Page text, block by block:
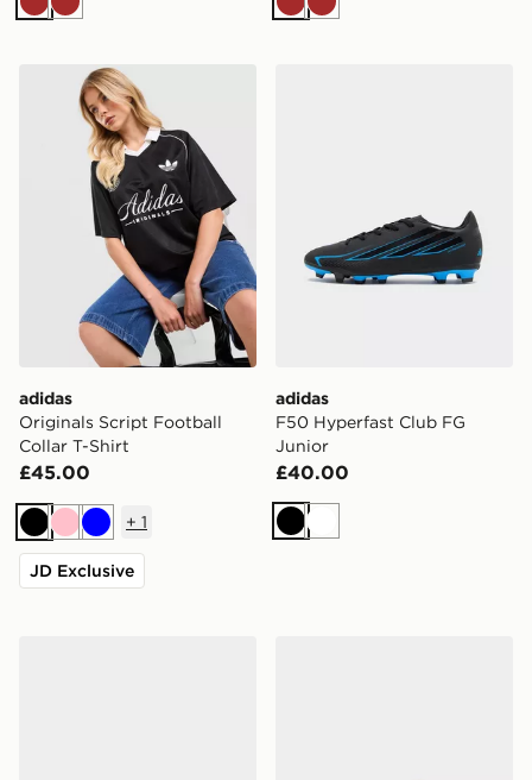
BrownBrown BrownBrown
adidas Originals Script Football Collar T-Shirt
adidas
Originals Script Football
Collar T-Shirt
£45.00
BlackPinkBlue
+ 1
JD Exclusive
adidas
F50 Hyperfast Club FG
Junior
£40.00
BlackWhite